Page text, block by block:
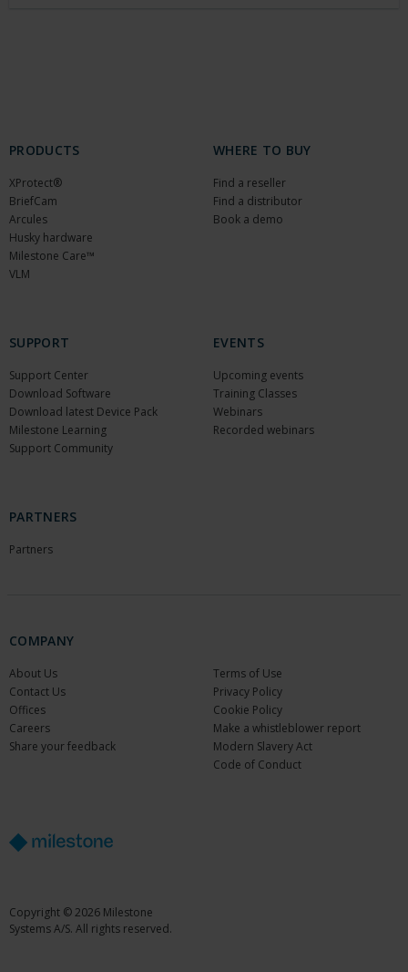
PRODUCTS
XProtect®
BriefCam
Arcules
Husky hardware
Milestone Care™
VLM
WHERE TO BUY
Find a reseller
Find a distributor
Book a demo
SUPPORT
Support Center
Download Software
Download latest Device Pack
Milestone Learning
Support Community
EVENTS
Upcoming events
Training Classes
Webinars
Recorded webinars
PARTNERS
Partners
COMPANY
About Us
Contact Us
Offices
Careers
Share your feedback
Terms of Use
Privacy Policy
Cookie Policy
Make a whistleblower report
Modern Slavery Act
Code of Conduct
Copyright © 2026 Milestone
Systems A/S. All rights reserved.